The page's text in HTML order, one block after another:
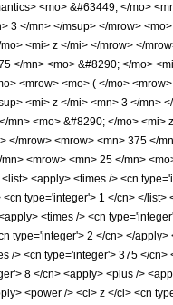
<mo> &#63449; </mo>
3 </mn> </msup> </mrow>
<mi> z </mi> </mrow> </
</mn> <mo> &#8290; </mo>
<mrow> <mo> ( </mo>
<mi> z </mi> <mn> 3 </mn>
mn> <mo> &#8290; </mo>
</mrow> <mrow> <mn> 375 </
<mrow> <mn> 25 </mn>
<apply> <times /> <cn
type='integer'> 1 </cn> </
<times /> <cn
type='integer'> 2 </cn> </
/> <cn type='integer'> 375 </
8 </cn> <apply> <plus />
<power /> <ci> z </ci> <cn